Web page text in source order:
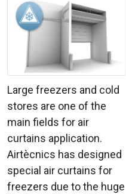
Large freezers and cold
stores are one of the
main fields for air
curtains application.
Airtècnics has designed
special air curtains for
freezers due to the huge